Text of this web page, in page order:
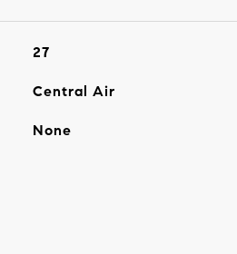
27
Central Air
None